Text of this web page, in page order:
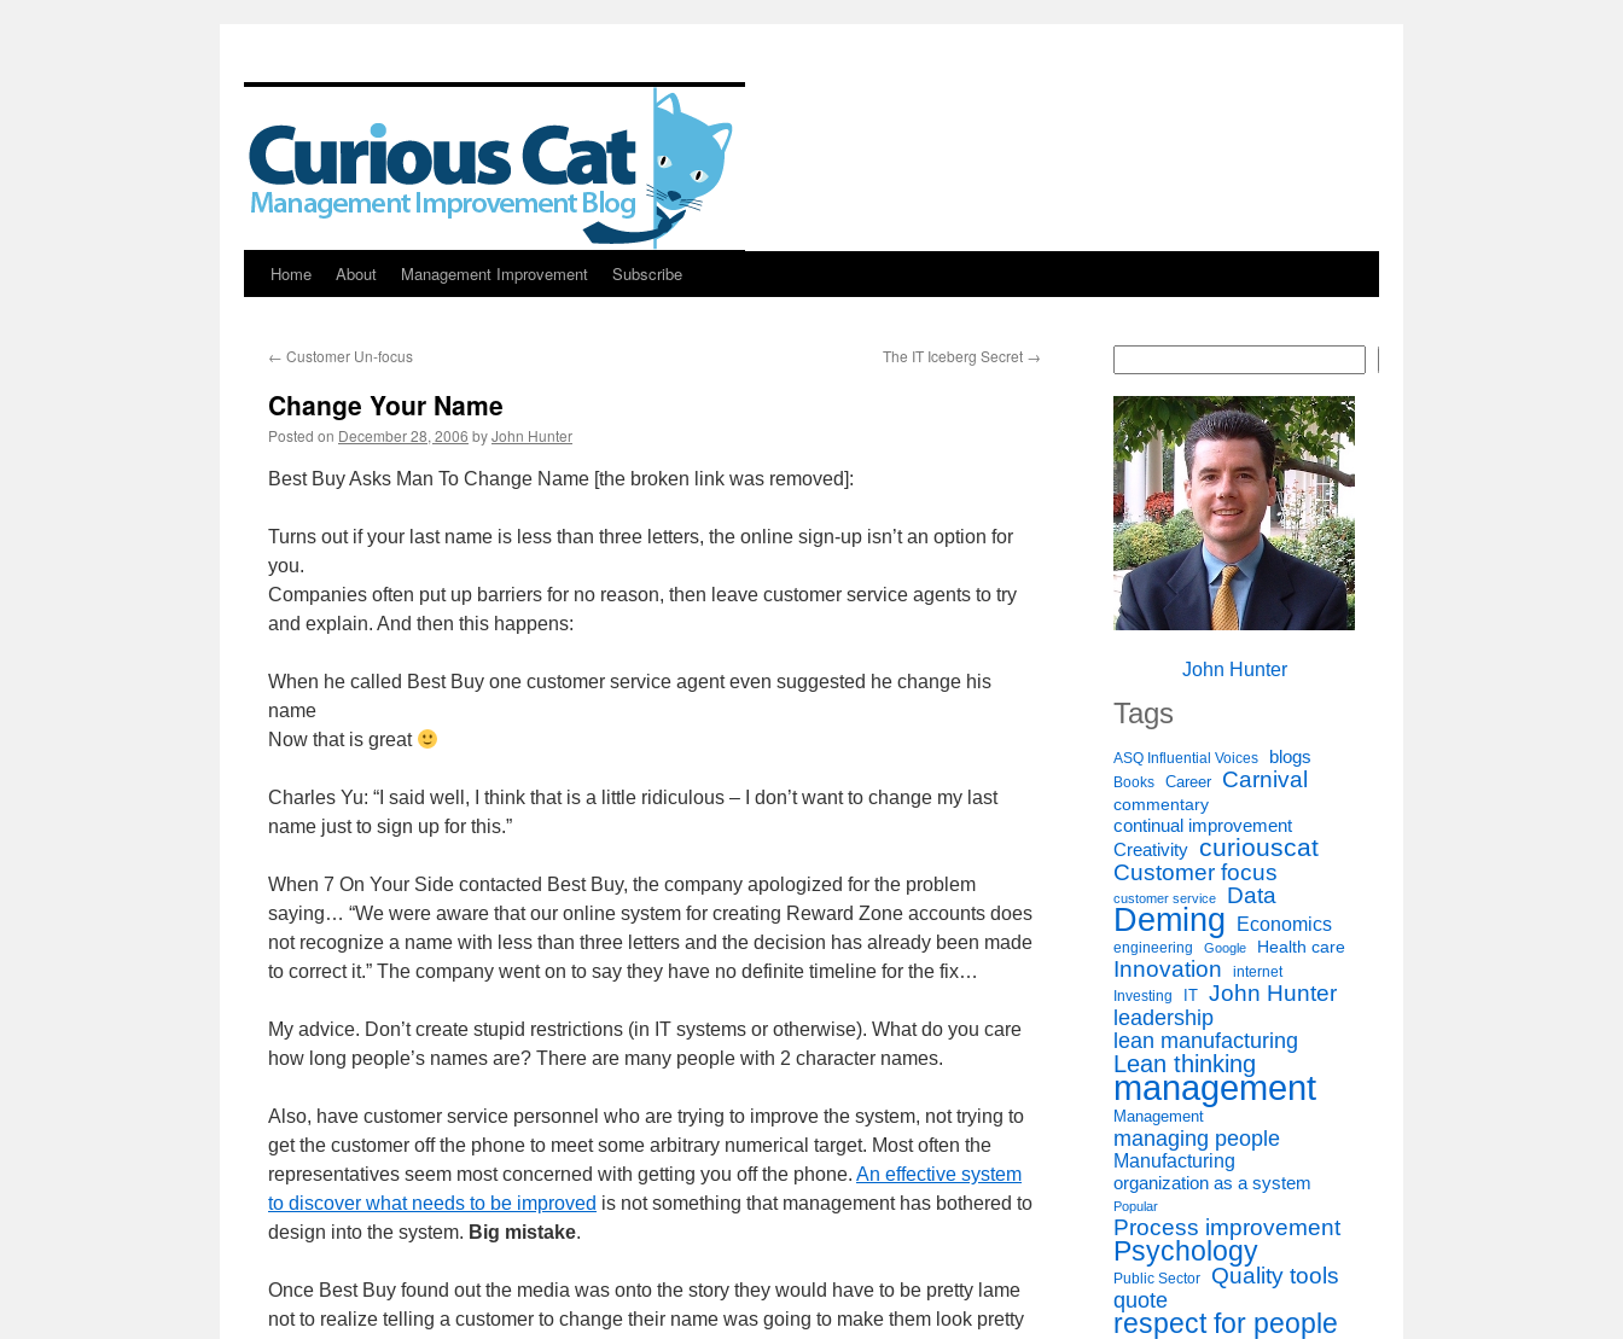
Skip
content
Home About Management Improvement Subscribe
← Customer Un-focus The IT Iceberg Secret →
Change Your Name
Posted on December 28, 2006 byJohn Hunter
Best Buy Asks Man To Change Name [the broken link was removed]:
Turns out if your last name is less than three letters, the online sign-up isn’t an option for
you.
Companies often put up barriers for no reason, then leave customer service agents to try
and explain. And then this happens:
When he called Best Buy one customer service agent even suggested he change his
name
Now that is great
Charles Yu: “I said well, I think that is a little ridiculous – I don’t want to change my last
name just to sign up for this.”
When 7 On Your Side contacted Best Buy, the company apologized for the problem
saying… “We were aware that our online system for creating Reward Zone accounts does
not recognize a name with less than three letters and the decision has already been made
to correct it.” The company went on to say they have no definite timeline for the fix…
My advice. Don’t create stupid restrictions (in IT systems or otherwise). What do you care
how long people’s names are? There are many people with 2 character names.
Also, have customer service personnel who are trying to improve the system, not trying to
get the customer off the phone to meet some arbitrary numerical target. Most often the
representatives seem most concerned with getting you off the phone. An effective system
to discover what needs to be improved is not something that management has bothered to
design into the system. Big mistake.
Once Best Buy found out the media was onto the story they would have to be pretty lame
not to realize telling a customer to change their name was going to make them look pretty
John Hunter
Tags
ASQ Influential Voices blogs
Books Career Carnival
commentary
continual improvement
Creativity curiouscat
Customer focus
customer service Data
Deming Economics
engineering Google Health care
Innovation internet
Investing IT John Hunter
leadership
lean manufacturing
Lean thinking
management
Management
managing people
Manufacturing
organization as a system
Popular
Process improvement
Psychology
Public Sector
Quality tools
quote
respect for people